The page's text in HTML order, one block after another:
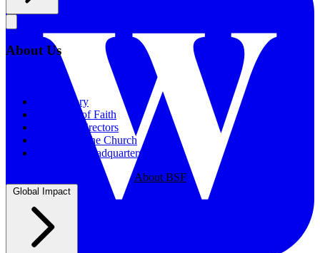
About Us
Our History
Statement of Faith
Board of Directors
Supporting the Church
New BSF Headquarters
About BSF
Global Impact